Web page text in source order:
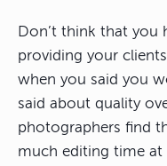
Don’t think that you
providing your
when you said you
said about quality
photographers find
much editing time